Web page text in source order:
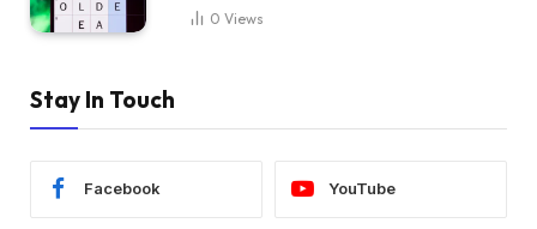
0 Views
Stay In Touch
Facebook YouTube